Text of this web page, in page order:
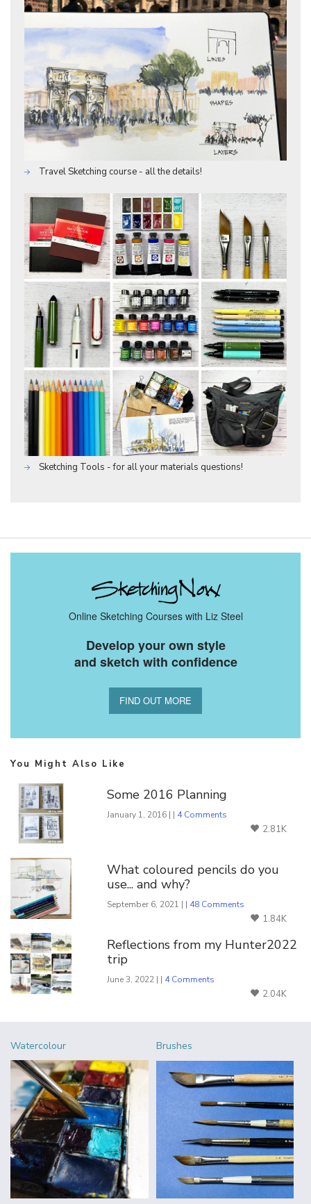
Travel Sketching course - all the details!
Sketching Tools - for all your materials questions!
Online Sketching Courses with Liz Steel
Develop your own style
and sketch with confidence
FIND OUT MORE
You Might Also Like
Some 2016 Planning
January 1, 2016 | | 4 Comments
2.81K
What coloured pencils do you
use... and why?
September 6, 2021 | | 48 Comments
1.84K
Reflections from my Hunter2022
trip
June 3, 2022 | | 4 Comments
2.04K
Watercolour Brushes